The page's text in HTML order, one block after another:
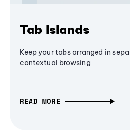
Tab Islands
Keep your tabs arranged in
contextual browsing
READ MORE